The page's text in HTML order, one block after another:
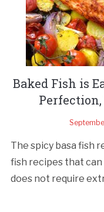
Baked Fish is
Perfection,
The spicy basa fish
fish recipes that can
does not require